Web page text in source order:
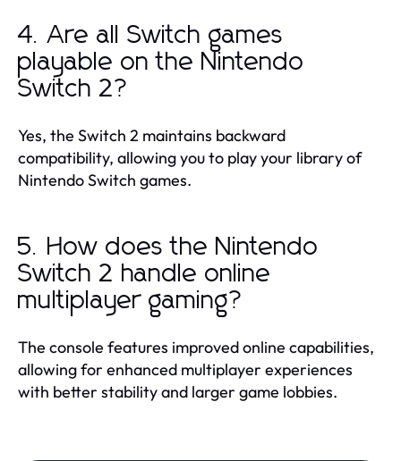
4. Are all Switch games
playable on the Nintendo
Switch 2?
Yes, the Switch 2 maintains backward
compatibility, allowing you to play your library of
Nintendo Switch games.
5. How does the Nintendo
Switch 2 handle online
multiplayer gaming?
The console features improved online capabilities,
allowing for enhanced multiplayer experiences
with better stability and larger game lobbies.